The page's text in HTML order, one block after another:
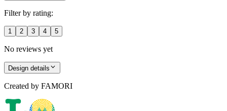
Filter by rating:
1 2 3 4 5
No reviews yet
Design details
Created by FAMORI